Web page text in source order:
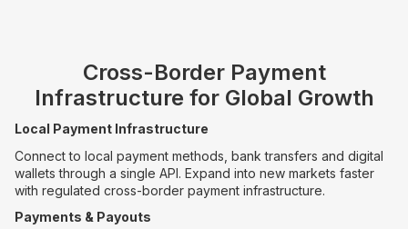
Cross-Border Payment
Infrastructure for Global Growth
Local Payment Infrastructure
Connect to local payment methods, bank transfers and digital
wallets through a single API. Expand into new markets faster
with regulated cross-border payment infrastructure.
Payments & Payouts